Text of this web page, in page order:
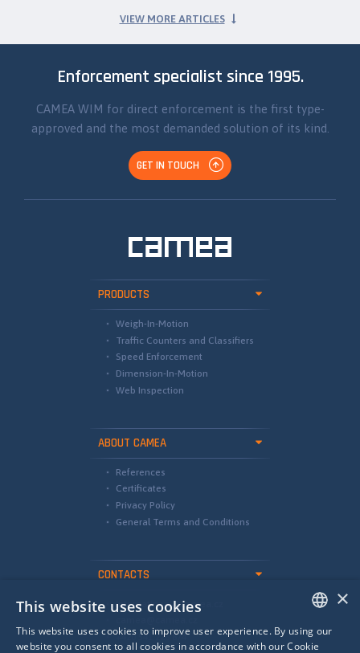
VIEW MORE ARTICLES
Enforcement specialist since 1995.
CAMEA WIM for direct enforcement is the first type-
approved and the most demanded solution of its kind.
GET IN TOUCH
PRODUCTS
Weigh-In-Motion
Traffic Counters and Classifiers
Speed Enforcement
Dimension-In-Motion
Web Inspection
ABOUT CAMEA
References
Certificates
Privacy Policy
General Terms and Conditions
CONTACTS
international@camea.cz
+420 541 228 874
ENGLISH
×
This website uses cookies
This website uses cookies to improve user experience. By using our
website you consent to all cookies in accordance with our Cookie